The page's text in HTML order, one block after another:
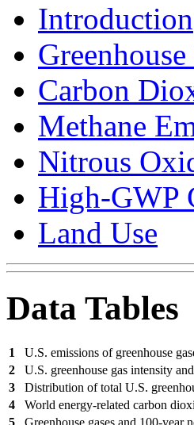
Introduction
Carbon
Methane
Nitrous
High-GWP
Land Use
Data Tables
1
U.S. emissions of greenhouse
2
U.S. greenhouse gas intensity
3
Distribution of total U.S.
4
World energy-related carbon
5
Greenhouse gases and 100-year